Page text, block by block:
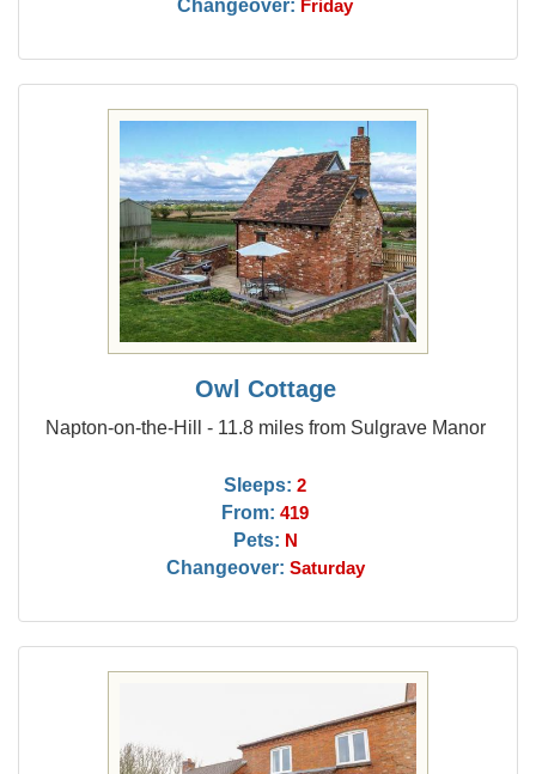
Changeover: Friday
Owl Cottage
Napton-on-the-Hill - 11.8 miles from Sulgrave Manor
Sleeps: 2
From: 419
Pets: N
Changeover: Saturday